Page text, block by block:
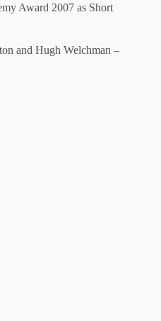
Award 2007 as Short
and Hugh Welchman –